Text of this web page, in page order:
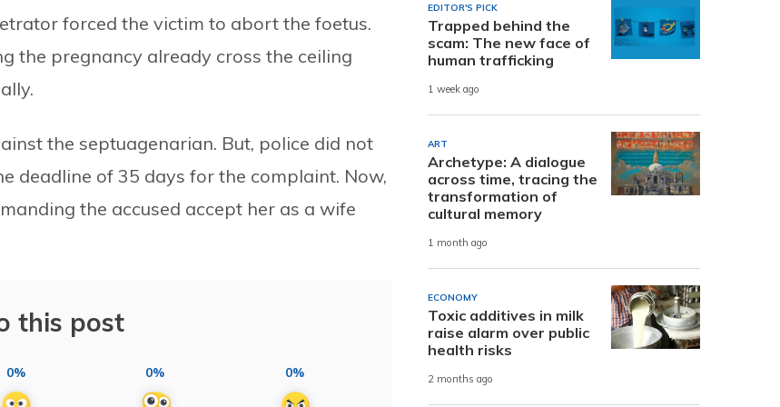
forced the victim to abort the foetus.
the pregnancy already cross the ceiling
the septuagenarian. But, police did not
deadline of 35 days for the complaint. Now,
the accused accept her as a wife
this post
0% 0% 0%
EDITOR'S PICK
Trapped behind the
scam: The new face of
human trafficking
1 week ago
ART
Archetype: A dialogue
across time, tracing the
transformation of
cultural memory
1 month ago
ECONOMY
Toxic additives in milk
raise alarm over public
health risks
2 months ago